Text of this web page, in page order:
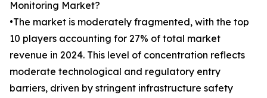
Monitoring Market?
•The market is moderately fragmented, with the top
10 players accounting for 27% of total market
revenue in 2024. This level of concentration reflects
moderate technological and regulatory entry
barriers, driven by stringent infrastructure safety